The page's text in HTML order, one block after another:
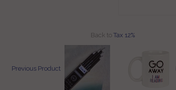
Back to Tax 12%
Previous Product